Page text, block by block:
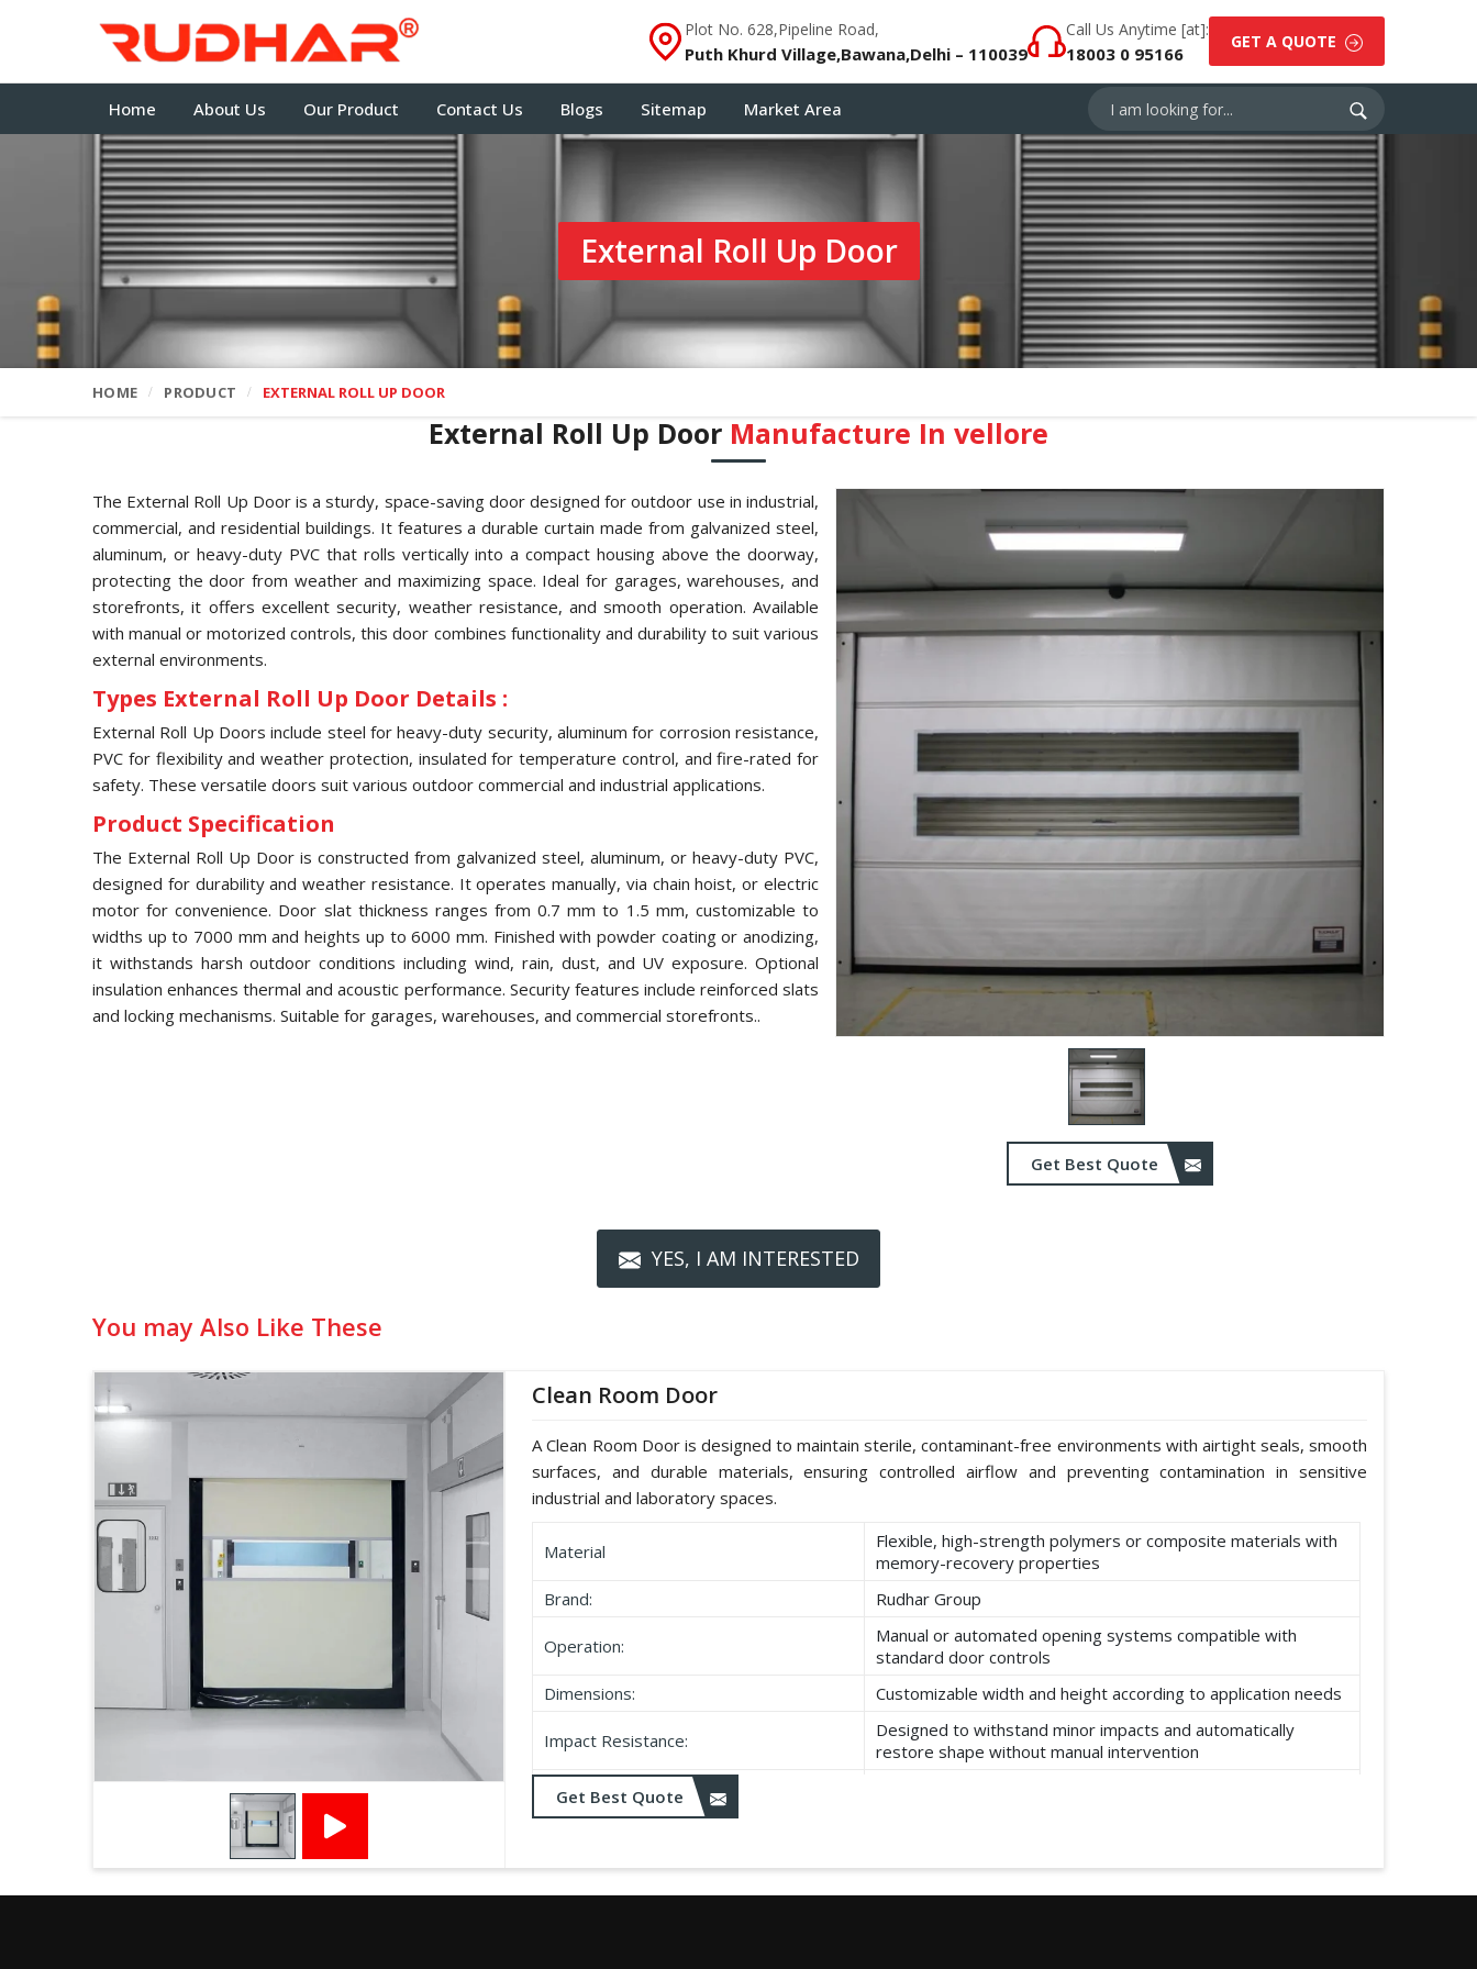
Plot No. 628,Pipeline Road,
Puth Khurd Village,Bawana,Delhi – 110039
Call Us Anytime [at]:
18003 0 95166
GET A QUOTE
Home About Us Our Product Contact Us Blogs Sitemap Market Area
External Roll Up Door
HOME PRODUCT EXTERNAL ROLL UP DOOR
External Roll Up Door Manufacture In vellore
Get Best Quote
The External Roll Up Door is a sturdy, space-saving door designed for outdoor use in industrial,
commercial, and residential buildings. It features a durable curtain made from galvanized steel,
aluminum, or heavy-duty PVC that rolls vertically into a compact housing above the doorway,
protecting the door from weather and maximizing space. Ideal for garages, warehouses, and
storefronts, it offers excellent security, weather resistance, and smooth operation. Available
with manual or motorized controls, this door combines functionality and durability to suit various
external environments.
Types External Roll Up Door Details :
External Roll Up Doors include steel for heavy-duty security, aluminum for corrosion resistance,
PVC for flexibility and weather protection, insulated for temperature control, and fire-rated for
safety. These versatile doors suit various outdoor commercial and industrial applications.
Product Specification
The External Roll Up Door is constructed from galvanized steel, aluminum, or heavy-duty PVC,
designed for durability and weather resistance. It operates manually, via chain hoist, or electric
motor for convenience. Door slat thickness ranges from 0.7 mm to 1.5 mm, customizable to
widths up to 7000 mm and heights up to 6000 mm. Finished with powder coating or anodizing,
it withstands harsh outdoor conditions including wind, rain, dust, and UV exposure. Optional
insulation enhances thermal and acoustic performance. Security features include reinforced slats
and locking mechanisms. Suitable for garages, warehouses, and commercial storefronts..
YES, I AM INTERESTED
You may Also Like These
Clean Room Door
A Clean Room Door is designed to maintain sterile, contaminant-free environments with airtight seals, smooth
surfaces, and durable materials, ensuring controlled airflow and preventing contamination in sensitive
industrial and laboratory spaces.
Material
Flexible, high-strength polymers or composite materials with
memory-recovery properties
Brand:
Rudhar Group
Operation:
Manual or automated opening systems compatible with
standard door controls
Dimensions:
Customizable width and height according to application needs
Impact Resistance:
Designed to withstand minor impacts and automatically
restore shape without manual intervention
Durability:
Get Best Quote